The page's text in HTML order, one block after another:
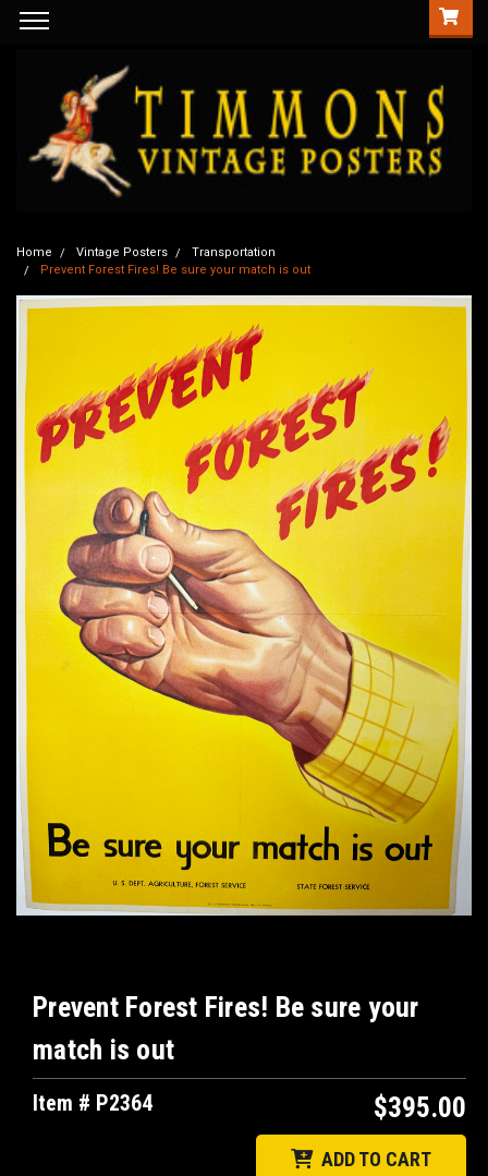
Home Vintage Posters
Transportation
Prevent Forest Fires! Be sure your match is out
Prevent Forest Fires! Be sure your
match is out
Item # P2364 $395.00
ADD TO CART